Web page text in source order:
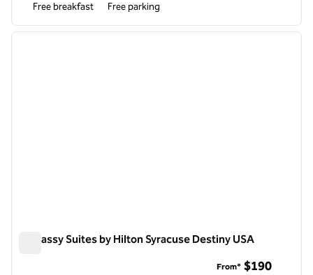
Free breakfast Free parking
1 of 12
next
Embassy Suites by Hilton Syracuse Destiny USA
From* $190